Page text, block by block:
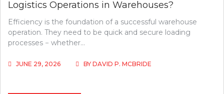
Logistics Operations in Warehouses?
Efficiency is the foundation of a successful warehouse
operation. They need to be quick and secure loading
processes − whether…
JUNE 29, 2026 BY DAVID P. MCBRIDE